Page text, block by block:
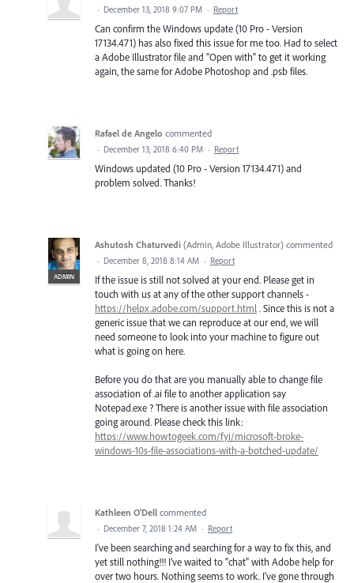
· December 13, 2018 9:07 PM · Report
Can confirm the Windows update (10 Pro - Version
17134.471) has also fixed this issue for me too. Had to select
a Adobe Illustrator file and "Open with" to get it working
again, the same for Adobe Photoshop and .psb files.
Rafael de Angelo commented
· December 13, 2018 6:40 PM · Report
Windows updated (10 Pro - Version 17134.471) and
problem solved. Thanks!
ADMIN
Ashutosh Chaturvedi (Admin, Adobe Illustrator) commented
· December 8, 2018 8:14 AM · Report
If the issue is still not solved at your end. Please get in
touch with us at any of the other support channels -
https://helpx.adobe.com/support.html . Since this is not a
generic issue that we can reproduce at our end, we will
need someone to look into your machine to figure out
what is going on here.
Before you do that are you manually able to change file
association of .ai file to another application say
Notepad.exe ? There is another issue with file association
going around. Please check this link:
https://www.howtogeek.com/fyi/microsoft-broke-
windows-10s-file-associations-with-a-botched-update/
Kathleen O'Dell commented
· December 7, 2018 1:24 AM · Report
I've been searching and searching for a way to fix this, and
yet still nothing!!! I've waited to "chat" with Adobe help for
over two hours. Nothing seems to work. I've gone through